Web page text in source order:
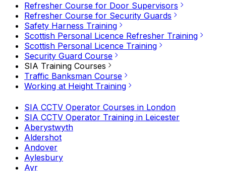
Refresher Course for Door Supervisors
Refresher Course for Security Guards
Safety Harness Training
Scottish Personal Licence Refresher Training
Scottish Personal Licence Training
Security Guard Course
SIA Training Courses
Traffic Banksman Course
Working at Height Training
SIA CCTV Operator Courses in London
SIA CCTV Operator Training in Leicester
Aberystwyth
Aldershot
Andover
Aylesbury
Ayr